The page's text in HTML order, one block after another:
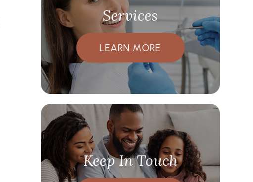
Services
LEARN MORE
Keep In Touch